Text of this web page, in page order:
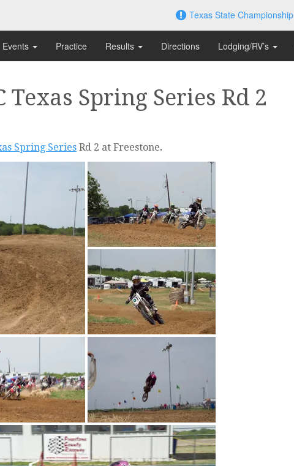
Texas State Championship
Events Practice Results Directions Lodging/RV’s
Spring Series Rd 2
Spring Series Rd 2 at Freestone.